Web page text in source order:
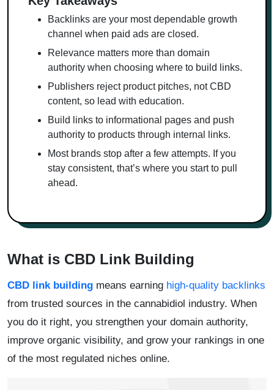
Backlinks are your most dependable growth
channel when paid ads are closed.
Relevance matters more than domain
authority when choosing where to build links.
Publishers reject product pitches, not CBD
content, so lead with education.
Build links to informational pages and push
authority to products through internal links.
Most brands stop after a few attempts. If you
stay consistent, that’s where you start to pull
ahead.
What is CBD Link Building
CBD link building means earning high-quality backlinks
from trusted sources in the cannabidiol industry. When
you do it right, you strengthen your domain authority,
improve organic visibility, and grow your rankings in one
of the most regulated niches online.